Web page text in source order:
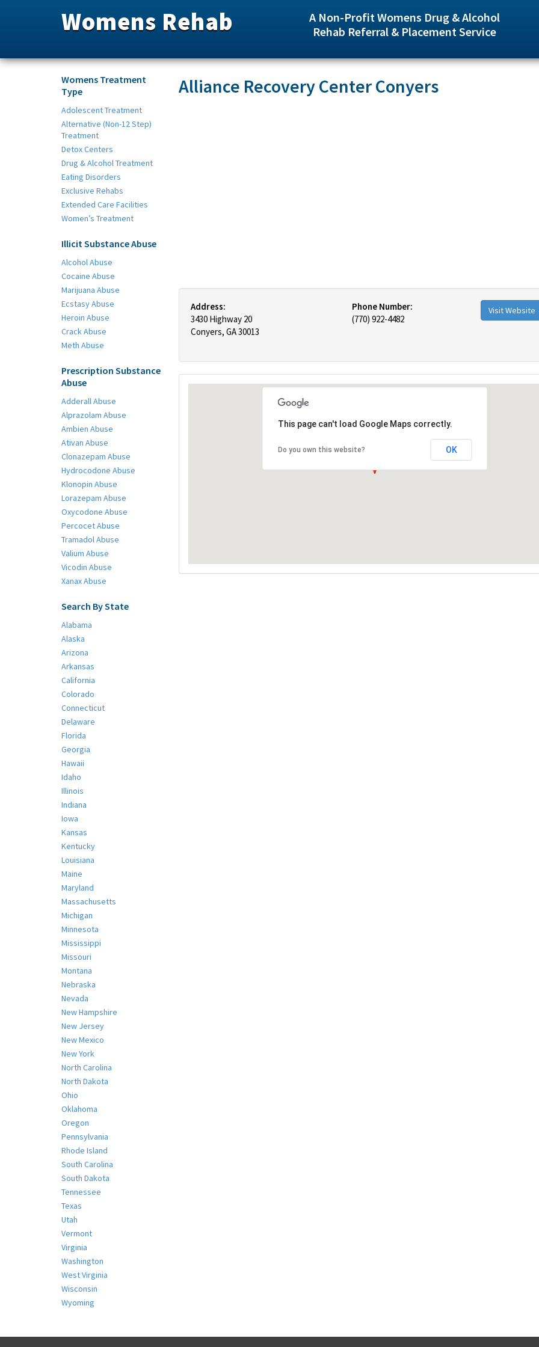
Womens Rehab
A Non-Profit Womens Drug & Alcohol
Rehab Referral & Placement Service
Womens Treatment
Type
Adolescent Treatment
Alternative (Non-12 Step)
Treatment
Detox Centers
Drug & Alcohol Treatment
Eating Disorders
Exclusive Rehabs
Extended Care Facilities
Women’s Treatment
Illicit Substance Abuse
Alcohol Abuse
Cocaine Abuse
Marijuana Abuse
Ecstasy Abuse
Heroin Abuse
Crack Abuse
Meth Abuse
Prescription Substance
Abuse
Adderall Abuse
Alprazolam Abuse
Ambien Abuse
Ativan Abuse
Clonazepam Abuse
Hydrocodone Abuse
Klonopin Abuse
Lorazepam Abuse
Oxycodone Abuse
Percocet Abuse
Tramadol Abuse
Valium Abuse
Vicodin Abuse
Xanax Abuse
Search By State
Alabama
Alaska
Arizona
Arkansas
California
Colorado
Connecticut
Delaware
Florida
Georgia
Hawaii
Idaho
Illinois
Indiana
Iowa
Kansas
Kentucky
Louisiana
Maine
Maryland
Massachusetts
Michigan
Minnesota
Mississippi
Missouri
Montana
Nebraska
Nevada
New Hampshire
New Jersey
New Mexico
New York
North Carolina
North Dakota
Ohio
Oklahoma
Oregon
Pennsylvania
Rhode Island
South Carolina
South Dakota
Tennessee
Texas
Utah
Vermont
Virginia
Washington
West Virginia
Wisconsin
Wyoming
Alliance Recovery Center Conyers
Address:
3430 Highway 20
Conyers, GA 30013
Phone Number:
(770) 922-4482
Visit
This page can't load Google Maps correctly.
Do you own this website? OK